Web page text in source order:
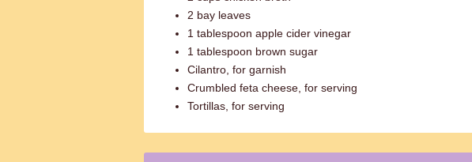
2 bay leaves
1 tablespoon apple cider vinegar
1 tablespoon brown sugar
Cilantro, for garnish
Crumbled feta cheese, for serving
Tortillas, for serving